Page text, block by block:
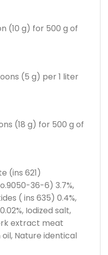
(10 g) for 500 g of
(5 g) per 1 liter
(18 g) for 500 g of
(ins 621)
36-6) 3.7%,
( ins 635) 0.4%,
Iodized salt,
extract meat
oil, Nature identical